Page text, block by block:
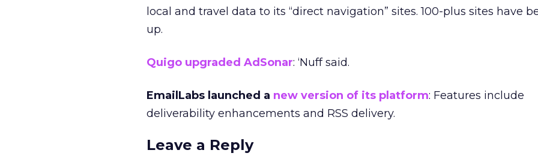
local and travel data to its “direct navigation” sites. 100-plus sites have
up.
Quigo upgraded AdSonar: ‘Nuff said.
EmailLabs launched a new version of its platform: Features include
deliverability enhancements and RSS delivery.
Leave a Reply